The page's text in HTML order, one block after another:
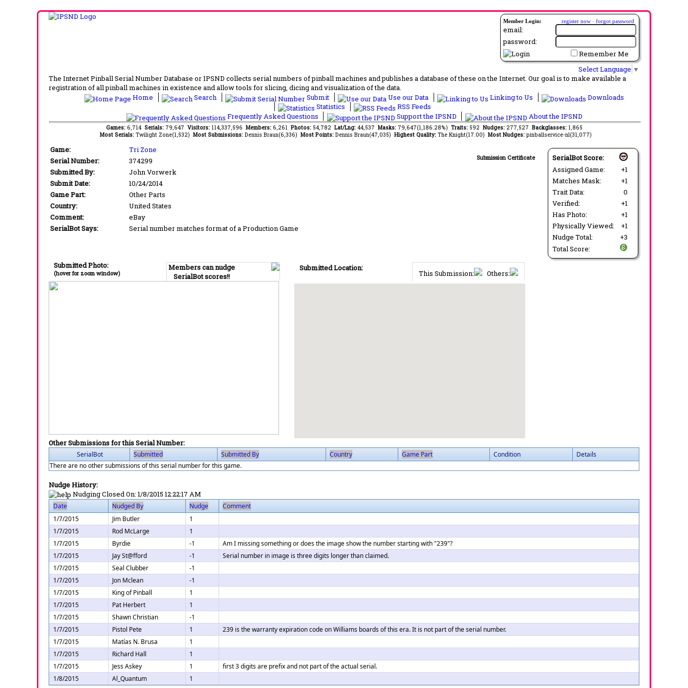
Member Login: register now · forgot password
email:
password:
Remember Me
Select Language ▼
The Internet Pinball Serial Number Database or IPSND collects serial numbers of pinball machines and publishes a database of these on the Internet. Our goal is to make available a
registration of all pinball machines in existence and allow tools for slicing, dicing and visualization of the data.
Home
Search Submit Use our Data Linking to Us
Downloads
Statistics
RSS Feeds
Frequently Asked Questions
Support the IPSND About the IPSND
Games: 6,714 Serials: 79,647 Visitors: 114,337,596 Members: 6,261 Photos: 54,782 Lat/Lng: 44,537 Masks: 79,647(1,186.28%) Traits: 592 Nudges: 277,527 Backglasses: 1,865
Most Serials: Twilight Zone(1,532) Most Submissions: Dennis Braun(6,336) Most Points: Dennis Braun(47,035) Highest Quality: The Knight(17.00) Most Nudges: pinballservice-nl(31,077)
SerialBot Score:
Assigned Game:
+1
Matches Mask:
+1
Trait Data:
0
Verified:
+1
Has Photo:
+1
Physically Viewed:
+1
Nudge Total:
+3
Total Score:
Submission Certificate
Game:
Tri Zone
Serial Number:
374299
Submitted By:
John Vorwerk
Submit Date:
10/24/2014
Game Part:
Other Parts
Country:
United States
Comment:
eBay
SerialBot Says:
Serial number matches format of a Production Game
Members can nudge
SerialBot scores!!
Submitted Photo:
(hover for zoom window) This Submission: Others:
Submitted Location:
Other Submissions for this Serial Number:
SerialBot Submitted Submitted By Country Game Part Condition
Details
There are no other submissions of this serial number for this game.
Nudge History:
Nudging Closed On: 1/8/2015 12:22:17 AM
Date Nudged By Nudge
Comment
1/7/2015
Jim Butler
1
1/7/2015
Rod McLarge
1
1/7/2015
Byrdie -1
Am I missing something or does the image show the number starting with "239"?
1/7/2015
Jay St@fford -1
Serial number in image is three digits longer than claimed.
1/7/2015
Seal Clubber
-1
1/7/2015
Jon Mclean
-1
1/7/2015
King of Pinball
1
1/7/2015
Pat Herbert
1
1/7/2015
Shawn Christian
-1
1/7/2015
Pistol Pete 1
239 is the warranty expiration code on Williams boards of this era. It is not part of the serial number.
1/7/2015
Matías N. Brusa
1
1/7/2015
Richard Hall
1
1/7/2015
Jess Askey 1
first 3 digits are prefix and not part of the actual serial.
1/8/2015
Al_Quantum 1